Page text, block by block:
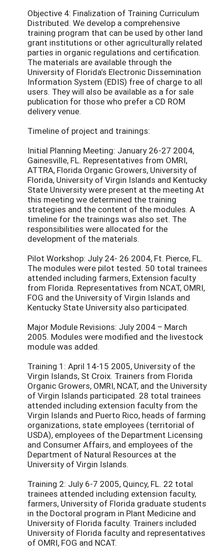
Objective 4: Finalization of Training Curriculum
Distributed. We develop a comprehensive
training program that can be used by other land
grant institutions or other agriculturally related
parties in organic regulations and certification.
The materials are available through the
University of Florida’s Electronic Dissemination
Information System (EDIS) free of charge to all
users. They will also be available as a for sale
publication for those who prefer a CD ROM
delivery venue.
Timeline of project and trainings:
Initial Planning Meeting: January 26-27 2004,
Gainesville, FL. Representatives from OMRI,
ATTRA, Florida Organic Growers, University of
Florida, University of Virgin Islands and Kentucky
State University were present at the meeting At
this meeting we determined the training
strategies and the content of the modules. A
timeline for the trainings was also set. The
responsibilities were allocated for the
development of the materials.
Pilot Workshop: July 24- 26 2004, Ft. Pierce, FL.
The modules were pilot tested. 50 total trainees
attended including farmers, Extension faculty
from Florida. Representatives from NCAT, OMRI,
FOG and the University of Virgin Islands and
Kentucky State University also participated.
Major Module Revisions: July 2004 – March
2005. Modules were modified and the livestock
module was added.
Training 1: April 14-15 2005, University of the
Virgin Islands, St Croix. Trainers from Florida
Organic Growers, OMRI, NCAT, and the University
of Virgin Islands participated. 28 total trainees
attended including extension faculty from the
Virgin Islands and Puerto Rico, heads of farming
organizations, state employees (territorial of
USDA), employees of the Department Licensing
and Consumer Affairs, and employees of the
Department of Natural Resources at the
University of Virgin Islands.
Training 2: July 6-7 2005, Quincy, FL. 22 total
trainees attended including extension faculty,
farmers, University of Florida graduate students
in the Doctoral program in Plant Medicine and
University of Florida faculty. Trainers included
University of Florida faculty and representatives
of OMRI, FOG and NCAT.